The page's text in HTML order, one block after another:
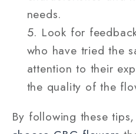
needs.
Look for
who have tried the
attention to their
the quality of the
By following these